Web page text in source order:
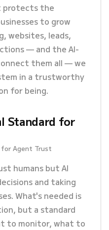
protects the
to grow
websites, leads,
— and the AI-
them all — we
in a trustworthy
for being.
Standard for
Agent Trust
humans but AI
and taking
What's needed is
but a standard
to monitor, what to